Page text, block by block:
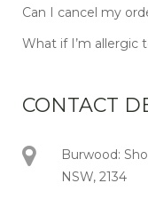
Can I cancel my
What if I’m allergic
CONTACT
Burwood:
NSW, 2134